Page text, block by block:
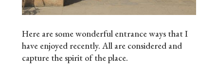
Here are some wonderful entrance ways that I
have enjoyed recently. All are considered and
capture the spirit of the place.